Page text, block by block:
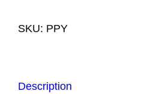
You?
Spiritual
SKU: PPY
Description